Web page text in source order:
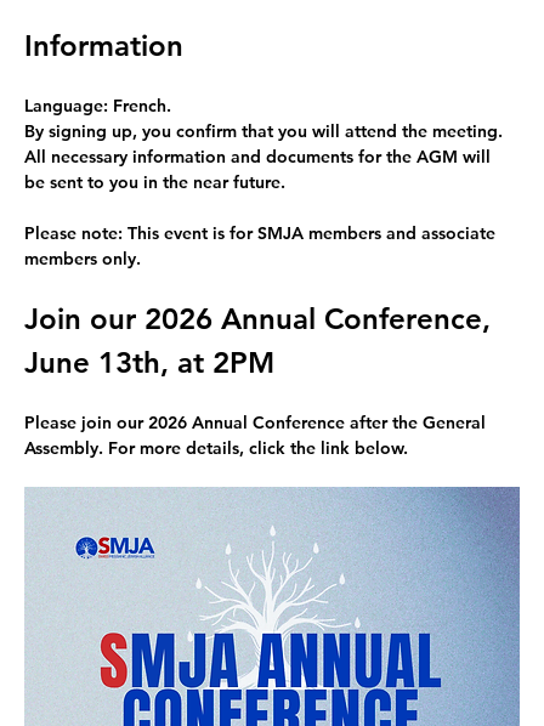
Information
Language: French.
By signing up, you confirm that you will attend the meeting.
All necessary information and documents for the AGM will
be sent to you in the near future.
Please note: This event is for SMJA members and associate
members only.
Join our 2026 Annual Conference,
June 13th, at 2PM
Please join our 2026 Annual Conference after the General
Assembly. For more details, click the link below.